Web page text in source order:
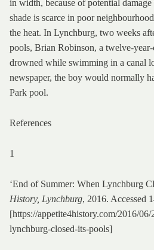
in width, because of potential
shade is scarce in poor
the heat. In Lynchburg, two weeks
pools, Brian Robinson, a twelve-
drowned while swimming in a canal
newspaper, the boy would normally
Park pool.
References
1
‘End of Summer: When Lynchburg
History, Lynchburg, 2016. Accessed
[https://appetite4history.com/2016/
lynchburg-closed-its-pools]